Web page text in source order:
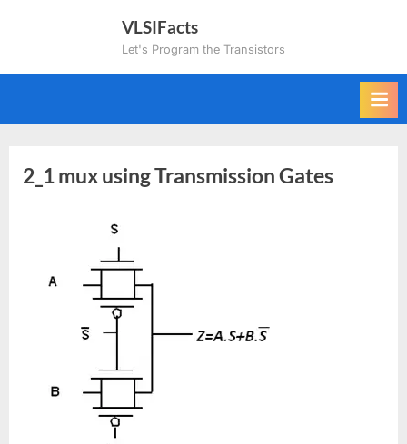
VLSIFacts
Let's Program the Transistors
2_1 mux using Transmission Gates